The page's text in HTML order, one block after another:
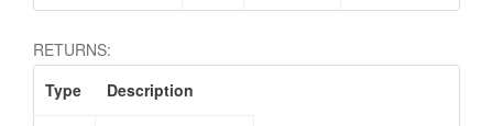
RETURNS:
Type
Description